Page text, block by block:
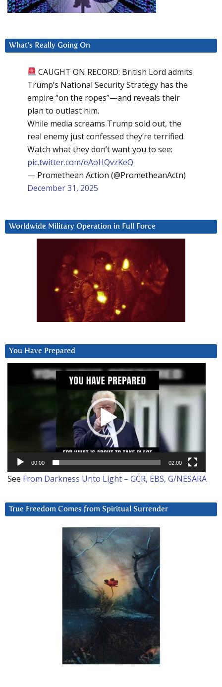
What’s Really Going On
CAUGHT ON RECORD: British Lord admits
Trump’s National Security Strategy has the
empire “on the ropes”—and reveals their
plan to outlast him.
While media screams Trump sold out, the
real enemy just confessed they’re terrified.
Watch what they don’t want you to see:
pic.twitter.com/eAoHQvzKeQ
— Promethean Action (@PrometheanActn)
December 31, 2025
Worldwide Military Operation in Full Force
You Have Prepared
00:00 02:00
See From Darkness Unto Light – GCR, EBS, G/NESARA
True Freedom Comes from Spiritual Surrender